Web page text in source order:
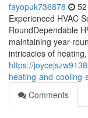
fayopuk736878
Experienced HVAC
RoundDependable
maintaining year-
intricacies of
https://
heating-and-
Comments